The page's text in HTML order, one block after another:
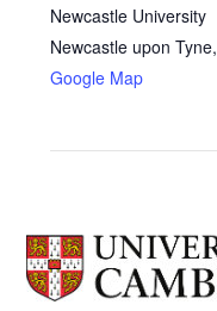
Newcastle University
Newcastle upon Tyne,
Google Map